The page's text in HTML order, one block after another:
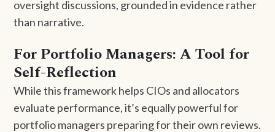
oversight discussions, grounded in evidence rather
than narrative.
For Portfolio Managers: A Tool for
Self-Reflection
While this framework helps CIOs and allocators
evaluate performance, it’s equally powerful for
portfolio managers preparing for their own reviews.